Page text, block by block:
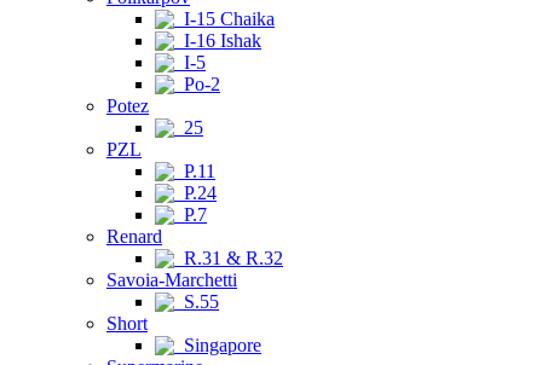
I-15 Chaika
I-16 Ishak
I-5
Po-2
Potez
25
PZL
P.11
P.24
P.7
Renard
R.31 & R.32
Savoia-Marchetti
S.55
Short
Singapore